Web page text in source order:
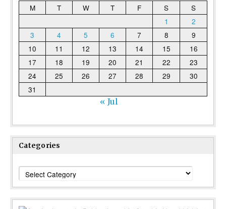
M
T W T F S
S
1
2
3
4 5 6 7 8
9
10
11 12 13 14 15
16
17
18 19 20 21 22
23
24
25 26 27 28 29
30
31
« Jul
Categories
Categories